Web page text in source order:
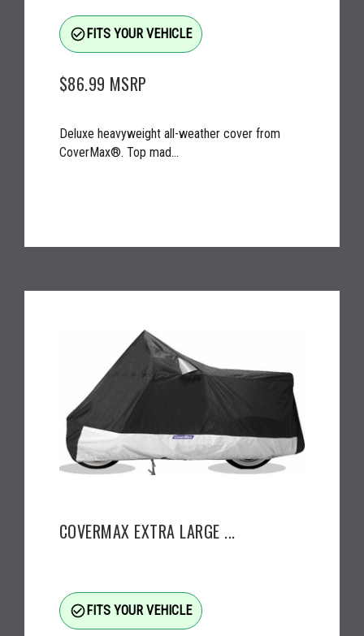
check_circle_outlineFITS YOUR VEHICLE
$86.99 MSRP
Deluxe heavyweight all-weather cover from
CoverMax®. Top mad...
COVERMAX EXTRA LARGE ...
check_circle_outlineFITS YOUR VEHICLE